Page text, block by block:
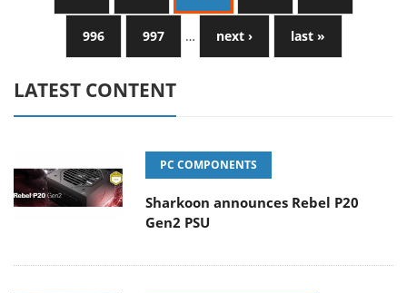
996 997 … next › last »
LATEST CONTENT
PC COMPONENTS
Sharkoon announces Rebel P20
Gen2 PSU